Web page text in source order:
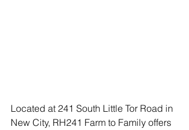
Located at 241 South Little Tor Road in
New City, RH241 Farm to Family offers